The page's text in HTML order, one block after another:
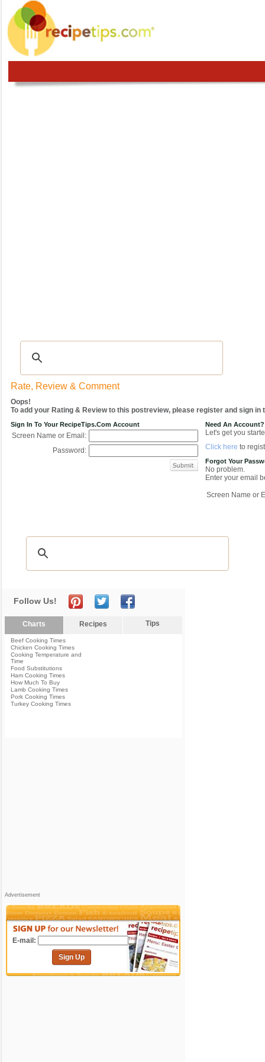
Rate, Review & Comment
Oops!
To add your Rating & Review to this postreview, please register and sign in
Sign In To Your RecipeTips.com Account
Screen Name or Email:
Password:
Need An Account?
Let's get you
Click here to
Forgot Your
No problem.
Enter your email
Screen Name or
Follow Us!
Charts Recipes Tips
Beef Cooking Times
Chicken Cooking Times
Cooking Temperature and
Time
Food Substitutions
Ham Cooking Times
How Much To Buy
Lamb Cooking Times
Pork Cooking Times
Turkey Cooking Times
Advertisement
E-mail:
Sign Up